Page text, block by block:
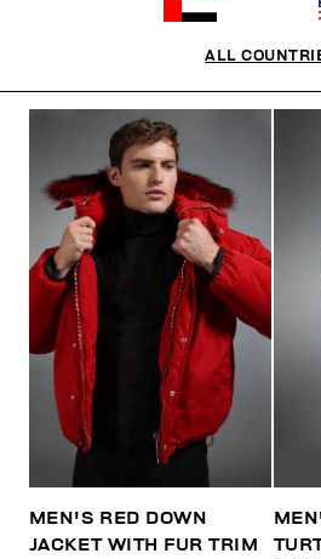
MEN'S RED DOWN
JACKET WITH FUR TRIM
ALL